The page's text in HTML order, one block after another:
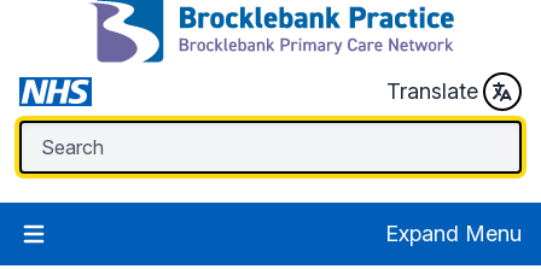
Translate
Expand Menu